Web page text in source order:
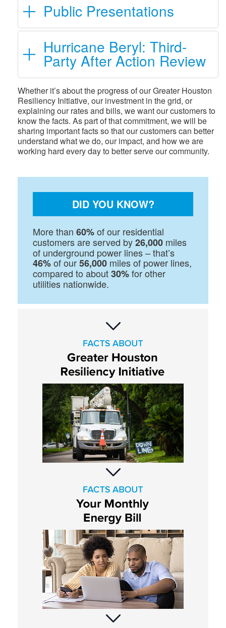
Public Presentations
Hurricane Beryl: Third-
Party After Action Review
Whether it’s about the progress of our Greater Houston
Resiliency Initiative, our investment in the grid, or
explaining our rates and bills, we want our customers to
know the facts. As part of that commitment, we will be
sharing important facts so that our customers can better
understand what we do, our impact, and how we are
working hard every day to better serve our community.
DID YOU KNOW?
More than 60%of our residential
customers are served by26,000 miles
of underground power lines – that’s
46%of our56,000 miles of power lines,
compared to about30%for other
utilities nationwide.